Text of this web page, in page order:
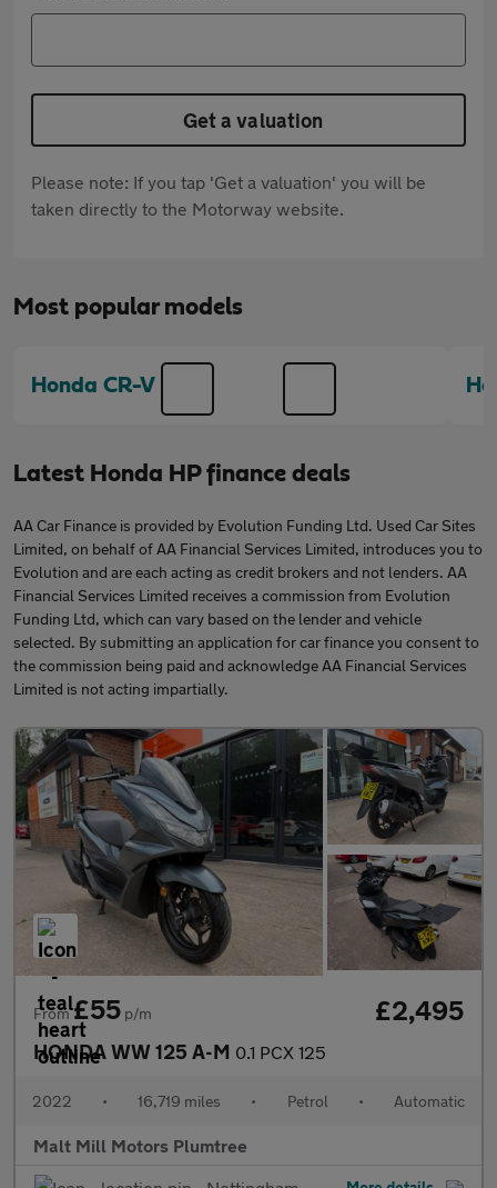
Get a valuation
Please note: If you tap 'Get a valuation' you will be
taken directly to the Motorway website.
Most popular models
Honda CR-V
Latest Honda HP finance deals
AA Car Finance is provided by Evolution Funding Ltd. Used Car Sites
Limited, on behalf of AA Financial Services Limited, introduces you to
Evolution and are each acting as credit brokers and not lenders. AA
Financial Services Limited receives a commission from Evolution
Funding Ltd, which can vary based on the lender and vehicle
selected. By submitting an application for car finance you consent to
the commission being paid and acknowledge AA Financial Services
Limited is not acting impartially.
From£55 p/m £2,495
HONDA WW 125 A-M 0.1 PCX 125
2022 • 16,719 miles • Petrol • Automatic
Malt Mill Motors Plumtree